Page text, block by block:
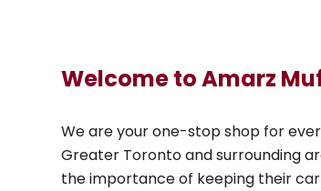
Welcome to Amarz
We are your one-stop shop for
Greater Toronto and surrounding
the importance of keeping their